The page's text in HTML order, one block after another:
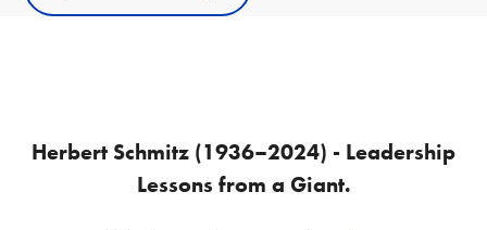
Herbert Schmitz (1936–2024) - Leadership
Lessons from a Giant.